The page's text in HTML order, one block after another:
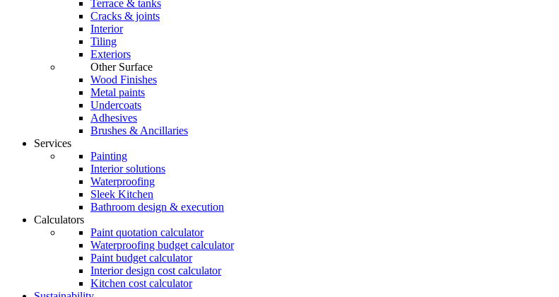
Terrace & tanks
Cracks & joints
Interior
Tiling
Exteriors
Other Surface
Wood Finishes
Metal paints
Undercoats
Adhesives
Brushes & Ancillaries
Services
Painting
Interior solutions
Waterproofing
Sleek Kitchen
Bathroom design & execution
Calculators
Paint quotation calculator
Waterproofing budget calculator
Paint budget calculator
Interior design cost calculator
Kitchen cost calculator